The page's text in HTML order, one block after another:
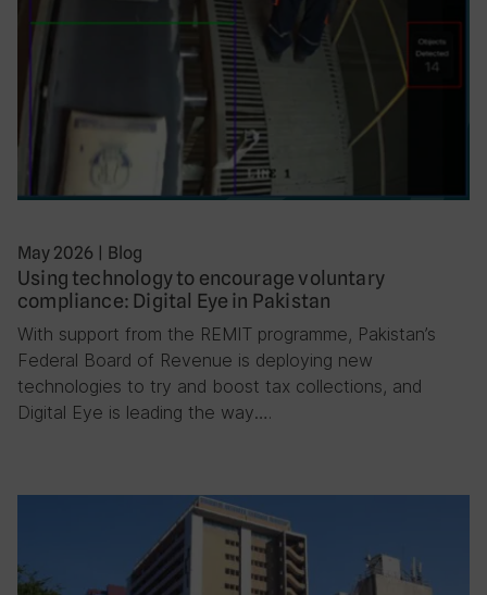
May 2026 Blog
Using technology to encourage voluntary
compliance: Digital Eye in Pakistan
With support from the REMIT programme, Pakistan’s
Federal Board of Revenue is deploying new
technologies to try and boost tax collections, and
Digital Eye is leading the way….